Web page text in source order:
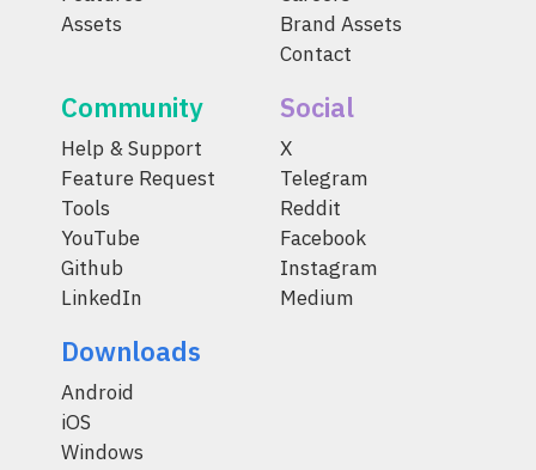
Assets
Brand Assets
Contact
Community
Help & Support
Feature Request
Tools
YouTube
Github
LinkedIn
Social
X
Telegram
Reddit
Facebook
Instagram
Medium
Downloads
Android
iOS
Windows